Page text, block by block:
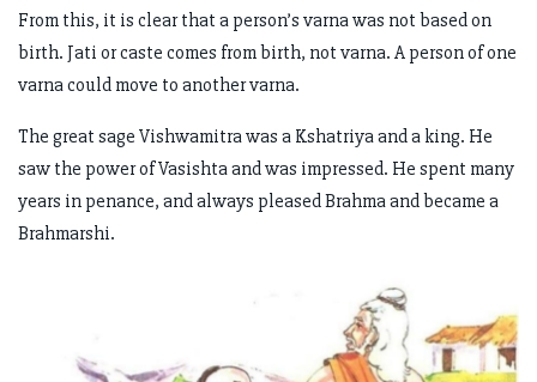
From this, it is clear that a person’s varna was not based on
birth. Jati or caste comes from birth, not varna. A person of one
varna could move to another varna.
The great sage Vishwamitra was a Kshatriya and a king. He
saw the power of Vasishta and was impressed. He spent many
years in penance, and always pleased Brahma and became a
Brahmarshi.